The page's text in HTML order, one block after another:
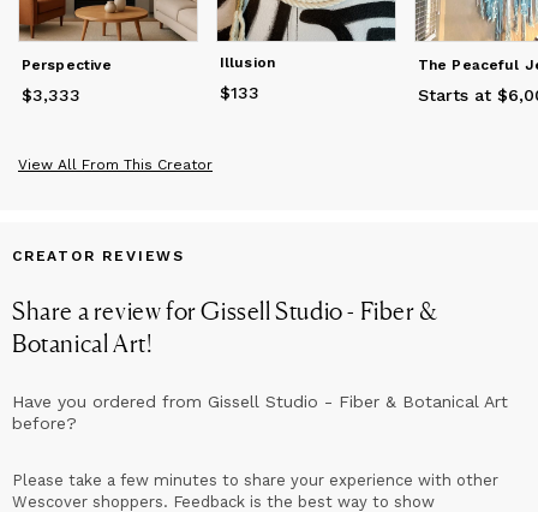
Perspective
Price $3,333
$3,333
Illusion
Price
$133 Starts at
View All From This Creator
CREATOR REVIEWS
Share a review forGissell Studio - Fiber &
Botanical Art!
Have you ordered from Gissell Studio - Fiber & Botanical Art
before?
Please take a few minutes to share your experience with other
Wescover shoppers. Feedback is the best way to show